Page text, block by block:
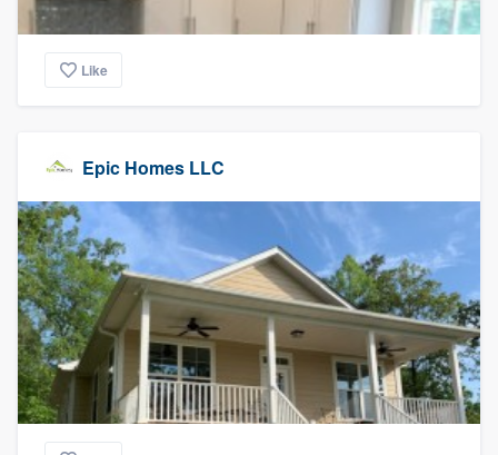
Like
Epic Homes LLC